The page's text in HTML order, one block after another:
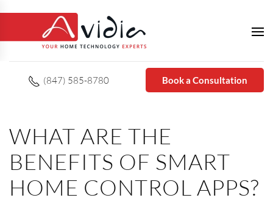
(847) 585-8780 Book a Consultation
WHAT ARE THE
BENEFITS OF SMART
HOME CONTROL APPS?